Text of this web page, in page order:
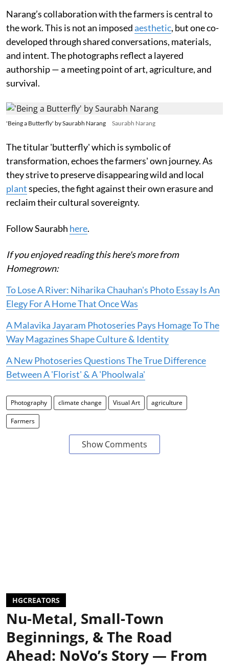
Narang’s collaboration with the farmers is central to
the work. This is not an imposedaesthetic, but one co-
developed through shared conversations, materials,
and intent. The photographs reflect a layered
authorship — a meeting point of art, agriculture, and
survival.
'Being a Butterfly' by Saurabh Narang Saurabh Narang
The titular 'butterfly' which is symbolic of
transformation, echoes the farmers' own journey. As
they strive to preserve disappearing wild and local
plantspecies, the fight against their own erasure and
reclaim their cultural sovereignty.
Follow Saurabh here.
If you enjoyed reading this here's more from
Homegrown:
To Lose A River: Niharika Chauhan's Photo Essay Is An
Elegy For A Home That Once Was
A Malavika Jayaram Photoseries Pays Homage To The
Way Magazines Shape Culture & Identity
A New Photoseries Questions The True Difference
Between A 'Florist' & A 'Phoolwala'
Photography climate change Visual Art agriculture
Farmers
Show Comments
HGCREATORS
Nu-Metal, Small-Town
Beginnings, & The Road
Ahead: NoVo’s Story — From